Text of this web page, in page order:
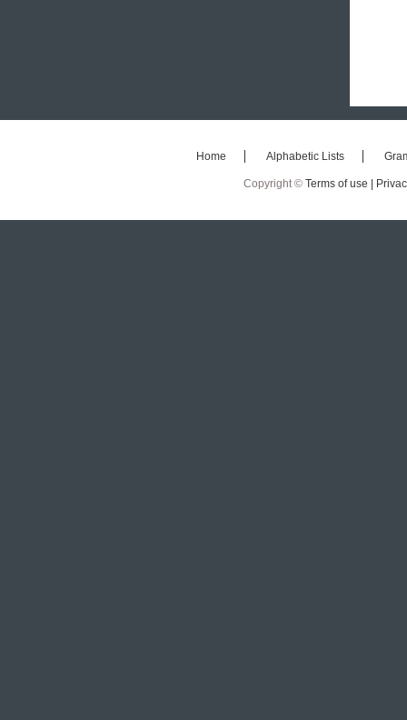
Home Alphabetic Lists
Copyright © Terms of use |